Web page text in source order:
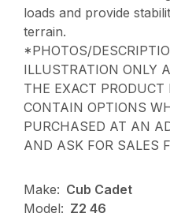
loads and provide
terrain.
*PHOTOS/
ILLUSTRATION ONLY
THE EXACT
CONTAIN OPTIONS
PURCHASED AT AN
AND ASK FOR SALES
Make: Cub Cadet
Model: Z2 46